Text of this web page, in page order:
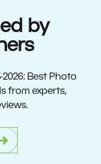
by
2026: Best Photo
from experts,